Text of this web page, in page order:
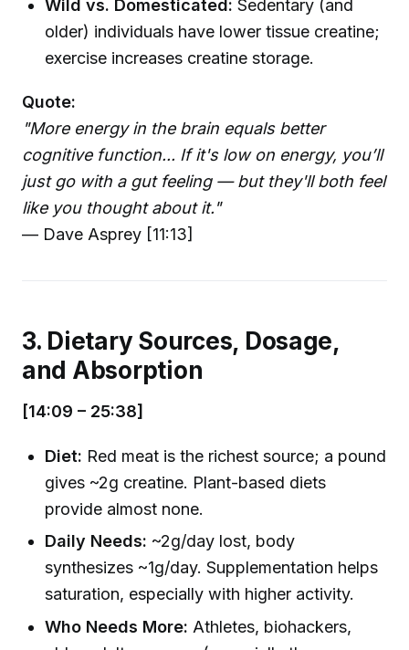
Wild vs. Domesticated: Sedentary (and
older) individuals have lower tissue creatine;
exercise increases creatine storage.
Quote:
"More energy in the brain equals better
cognitive function... If it's low on energy, you’ll
just go with a gut feeling — but they'll both feel
like you thought about it."
— Dave Asprey [11:13]
3. Dietary Sources, Dosage,
and Absorption
[14:09 – 25:38]
Diet: Red meat is the richest source; a pound
gives ~2g creatine. Plant-based diets
provide almost none.
Daily Needs: ~2g/day lost, body
synthesizes ~1g/day. Supplementation helps
saturation, especially with higher activity.
Who Needs More: Athletes, biohackers,